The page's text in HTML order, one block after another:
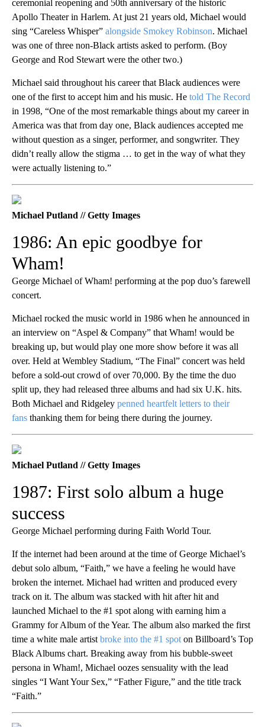
ceremonial reopening and 50th anniversary of the historic
Apollo Theater in Harlem. At just 21 years old, Michael would
sing “Careless Whisper” alongside Smokey Robinson. Michael
was one of three non-Black artists asked to perform. (Boy
George and Rod Stewart were the other two.)
Michael said throughout his career that Black audiences were
one of the first to accept him and his music. He told The Record
in 1998, “One of the most remarkable things about my career in
America was that from day one, Black audiences accepted me
without question as a singer, performer, and songwriter. They
didn’t really allow the stigma … to get in the way of what they
were actually listening to.”
Michael Putland // Getty Images
1986: An epic goodbye for
Wham!
George Michael of Wham! performing at the pop duo’s farewell
concert.
Michael rocked the music world in 1986 when he announced in
an interview on “Aspel & Company” that Wham! would be
breaking up, but would play one more show before it was all
over. Held at Wembley Stadium, “The Final” concert was held
before a sold-out crowd of over 70,000. By the time the duo
split up, they had released three albums and had six U.K. hits.
Both Michael and Ridgeley penned heartfelt letters to their
fans thanking them for being there during the journey.
Michael Putland // Getty Images
1987: First solo album a huge
success
George Michael performing during Faith World Tour.
If the internet had been around at the time of George Michael’s
debut solo album, “Faith,” we have a feeling he would have
broken the internet. Michael had written and produced every
track on it. The album was stacked with hit after hit and
launched Michael to the #1 spot along with earning him a
Grammy for Album of the Year. The album also marked the first
time a white male artist broke into the #1 spot on Billboard’s Top
Black Albums chart. Breaking away from his bubble-sweet
persona in Wham!, Michael oozes sensuality with the lead
singles “I Want Your Sex,” “Father Figure,” and the title track
“Faith.”